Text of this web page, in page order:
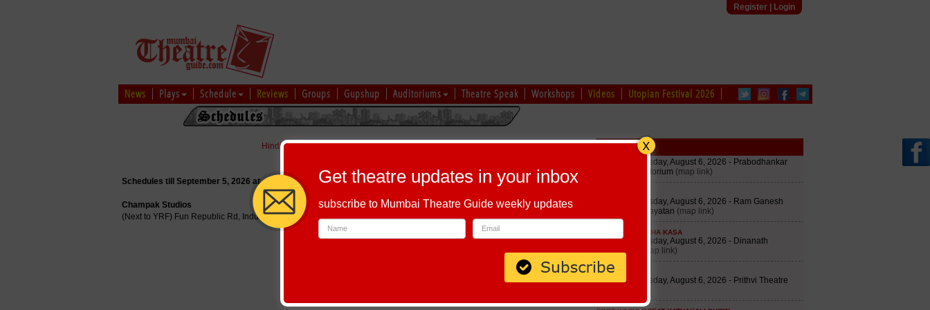
Register| Login
News Plays Schedule Reviews Groups Gupshup Auditoriums Theatre Speak Workshops Videos Utopian Festival 2026
Hindi|Marathi|Gujarati|English|Multi-Lingual
Schedules till September 5, 2026 at
Champak Studios
(Next to YRF) Fun Republic Rd, Industrial Area, Andheri West, Mumbai, Maharashtra 400102
Schedule
Get theatre updates in your inbox
subscribe to Mumbai Theatre Guide weekly updates